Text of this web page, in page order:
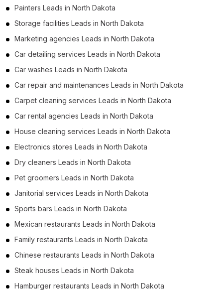
Painters Leads in North Dakota
Storage facilities Leads in North Dakota
Marketing agencies Leads in North Dakota
Car detailing services Leads in North Dakota
Car washes Leads in North Dakota
Car repair and maintenances Leads in North Dakota
Carpet cleaning services Leads in North Dakota
Car rental agencies Leads in North Dakota
House cleaning services Leads in North Dakota
Electronics stores Leads in North Dakota
Dry cleaners Leads in North Dakota
Pet groomers Leads in North Dakota
Janitorial services Leads in North Dakota
Sports bars Leads in North Dakota
Mexican restaurants Leads in North Dakota
Family restaurants Leads in North Dakota
Chinese restaurants Leads in North Dakota
Steak houses Leads in North Dakota
Hamburger restaurants Leads in North Dakota